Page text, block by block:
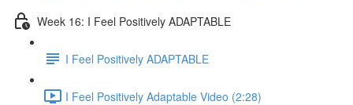
Week 16: I Feel Positively ADAPTABLE
I Feel Positively ADAPTABLE
I Feel Positively Adaptable Video (2:28)